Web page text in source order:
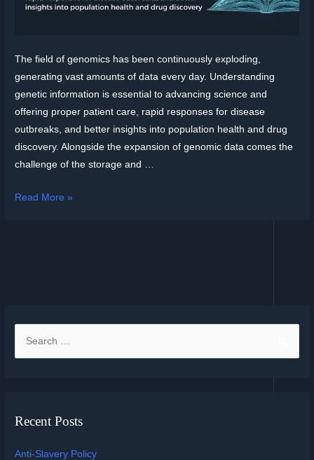
The field of genomics has been continuously exploding,
generating vast amounts of data every day. Understanding
genetic information is essential to advancing science and
offering proper patient care, rapid responses for disease
outbreaks, and better insights into population health and drug
discovery. Alongside the expansion of genomic data comes the
challenge of the storage and …
Read More »
Recent Posts
Anti-Slavery Policy